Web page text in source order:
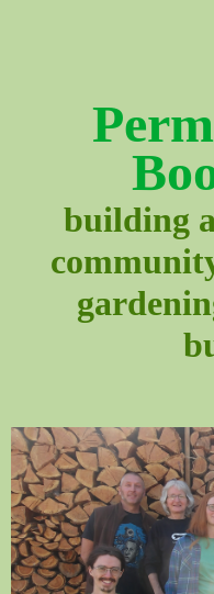
building